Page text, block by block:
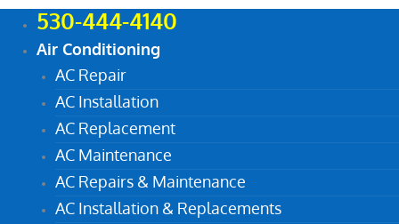
530-444-4140
Air Conditioning
AC Repair
AC Installation
AC Replacement
AC Maintenance
AC Repairs & Maintenance
AC Installation & Replacements